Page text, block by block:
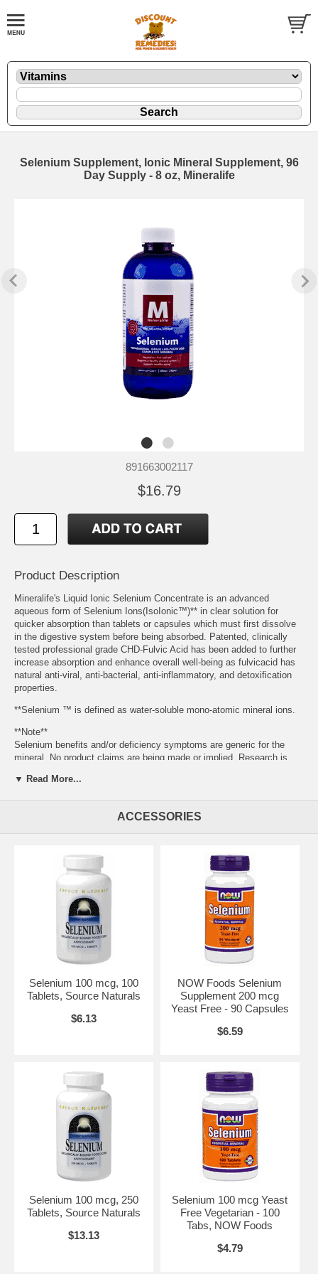
Selenium Supplement, Ionic Mineral Supplement, 96
Day Supply - 8 oz, Mineralife
891663002117
$16.79
Product Description
Mineralife's Liquid Ionic Selenium Concentrate is an advanced
aqueous form of Selenium Ions(IsoIonic™)** in clear solution for
quicker absorption than tablets or capsules which must first dissolve
in the digestive system before being absorbed. Patented, clinically
tested professional grade CHD-Fulvic Acid has been added to further
increase absorption and enhance overall well-being as fulvicacid has
natural anti-viral, anti-bacterial, anti-inflammatory, and detoxification
properties.
**Selenium ™ is defined as water-soluble mono-atomic mineral ions.
**Note**
Selenium benefits and/or deficiency symptoms are generic for the
mineral. No product claims are being made or implied. Research is
Selenium Helps to Support:
•Cardiovascular health*
•Healthy cellular replication*
•Healthy and normal red blood cell levels*
•Healthy pancreas*
•The immune system*
•Healthy birth weights*
•Healthy aging*
•Healthy organ and body tissues*
•Healthy nerve tissue*
•Healthy muscle strength*
•Healthy mucous membranes*
Boost Your Immune System with Selenium
immune system works to protect us from bacteria, viruses and
damage caused by free radicals.*There is no better boost for your
Working with Vitamin E, Selenium is a potent anti-oxidant. It can
▼ Read More...
ACCESSORIES
Selenium 100 mcg, 100
Tablets, Source Naturals
$6.13
NOW Foods Selenium
Supplement 200 mcg
Yeast Free - 90 Capsules
$6.59
Selenium 100 mcg, 250
Tablets, Source Naturals
$13.13
Selenium 100 mcg Yeast
Free Vegetarian - 100
Tabs, NOW Foods
$4.79